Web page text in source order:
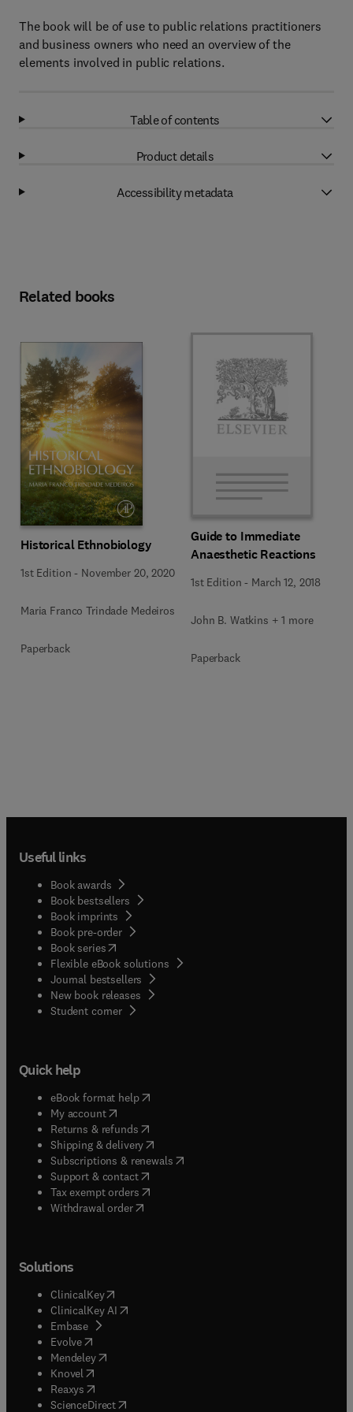
The book will be of use to public relations practitioners
and business owners who need an overview of the
elements involved in public relations.
Table of contents
Product details
Accessibility metadata
Related books
Historical Ethnobiology
1st Edition - November 20, 2020
Maria Franco Trindade Medeiros
Paperback
Guide to Immediate
Anaesthetic Reactions
1st Edition - March 12, 2018
John B. Watkins + 1 more
Paperback
Useful links
Book awards
Book bestsellers
Book imprints
Book pre-order
Book series(opens in new tab/window
Flexible eBook solutions
Journal bestsellers
New book releases
Student corner( opens in new tab/window
Quick help
eBook format help( opens in new tab/window
My account( opens in new tab/window
Returns & refunds( opens in new tab/window
Shipping & delivery(opens in new tab/window
Subscriptions & renewals( opens in new tab/window
Support & contact( opens in new tab/window
Tax exempt orders( opens in new tab/window
Withdrawal order
Solutions
ClinicalKey(opens in new tab/window
ClinicalKey AI opens in new tab/window
Embase( opens in new tab/window
Evolve(opens in new tab/window
Mendeley( opens in new tab/window
Knovel (opens in new tab/window
Reaxys (opens in new tab/window
ScienceDirect(opens in new tab/window